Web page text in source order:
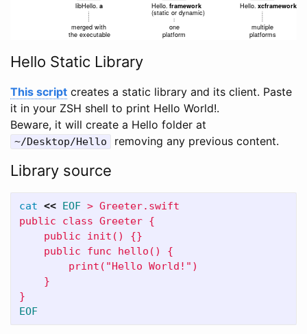
Hello Static Library
This script creates a static library and its client. Paste
it in your ZSH shell to print Hello World!.
Beware, it will create a Hello folder at
~/Desktop/Hello removing any previous content.
Library source
cat << EOF > Greeter.swift
public class Greeter {
    public init() {}
    public func hello() {
        print("Hello World!")
    }